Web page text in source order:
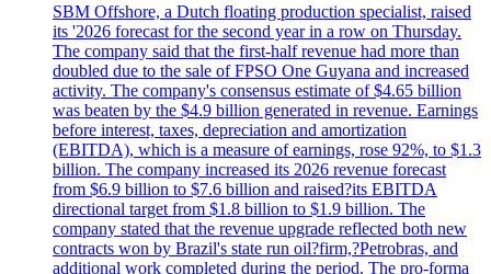
SBM Offshore, a Dutch floating production specialist, raised
its '2026 forecast for the second year in a row on Thursday.
The company said that the first-half revenue had more than
doubled due to the sale of FPSO One Guyana and increased
activity. The company's consensus estimate of $4.65 billion
was beaten by the $4.9 billion generated in revenue. Earnings
before interest, taxes, depreciation and amortization
(EBITDA), which is a measure of earnings, rose 92%, to $1.3
billion. The company increased its 2026 revenue forecast
from $6.9 billion to $7.6 billion and raised?its EBITDA
directional target from $1.8 billion to $1.9 billion. The
company stated that the revenue upgrade reflected both new
contracts won by Brazil's state run oil?firm,?Petrobras, and
additional work completed during the period. The pro-forma